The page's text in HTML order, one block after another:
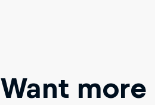
Want more